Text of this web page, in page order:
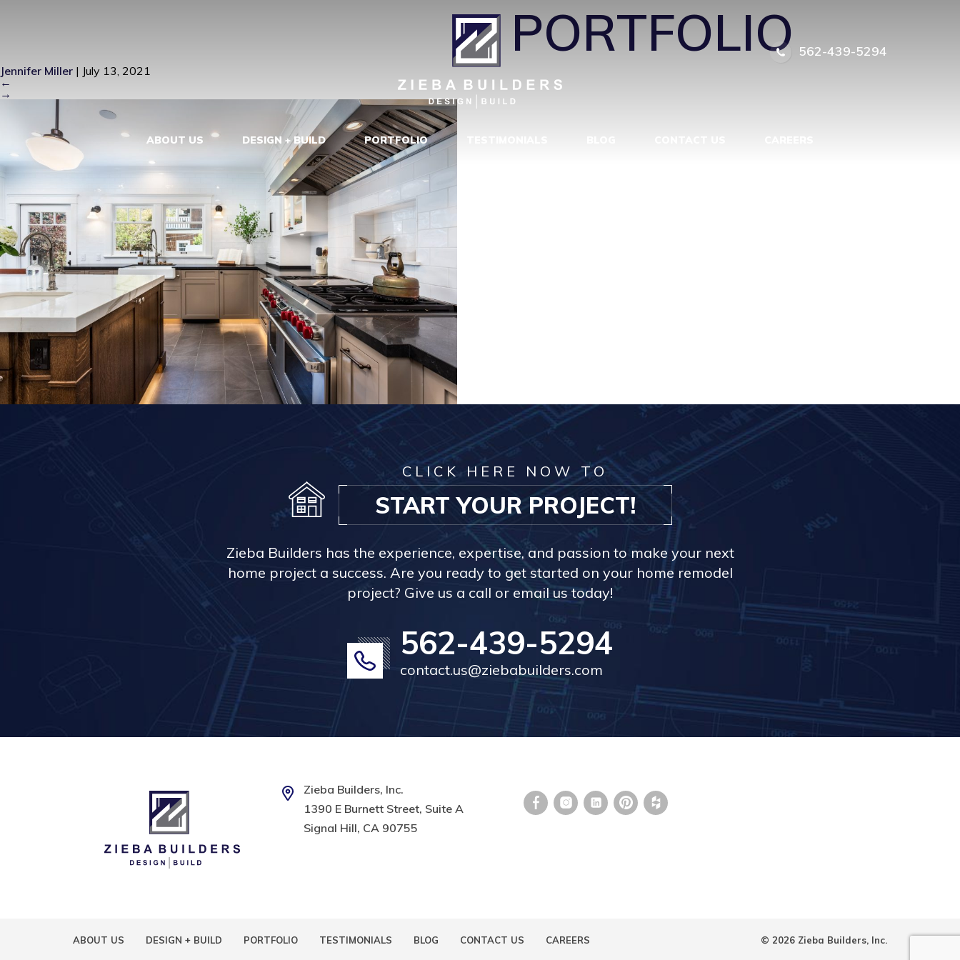
562-439-5294
ABOUT US DESIGN + BUILD PORTFOLIO
LONG BEACH111| ←PORTFOLIO
Jennifer Miller | July 13, 2021
←
→
CLICK HERE NOW TO
START YOUR PROJECT!
Zieba Builders has the experience, expertise, and passion to make your next
home project a success. Are you ready to get started on your home remodel
project? Give us a call or email us today!
562-439-5294
contact.us@ziebabuilders.com
Zieba Builders, Inc.
1390 E Burnett Street, Suite A
Signal Hill, CA 90755
ABOUT US DESIGN + BUILD PORTFOLIO TESTIMONIALS BLOG CONTACT US CAREERS © 2026 Zieba Builders, Inc.